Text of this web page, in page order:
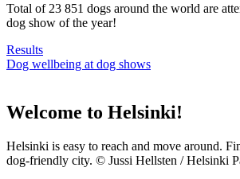
Total of 23 851 dogs around the world are
dog show of the year!
Results
Dog wellbeing at dog shows
Welcome to Helsinki!
Helsinki is easy to reach and move around.
dog-friendly city. © Jussi Hellsten / Helsinki